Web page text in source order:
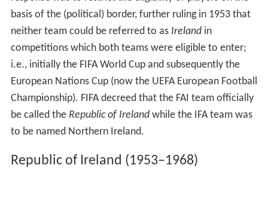
basis of the (political) border, further ruling in 1953 that
neither team could be referred to as Irelandin
competitions which both teams were eligible to enter;
i.e., initially the FIFA World Cup and subsequently the
European Nations Cup (now the UEFA European Football
Championship). FIFA decreed that the FAI team officially
be called the Republic of Irelandwhile the IFA team was
to be named Northern Ireland.
Republic of Ireland (1953–1968)